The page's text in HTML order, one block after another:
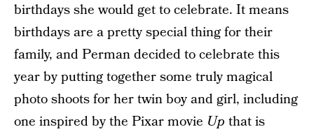
birthdays she would get to celebrate. It means
birthdays are a pretty special thing for their
family, and Perman decided to celebrate this
year by putting together some truly magical
photo shoots for her twin boy and girl, including
one inspired by the Pixar movie Up that is